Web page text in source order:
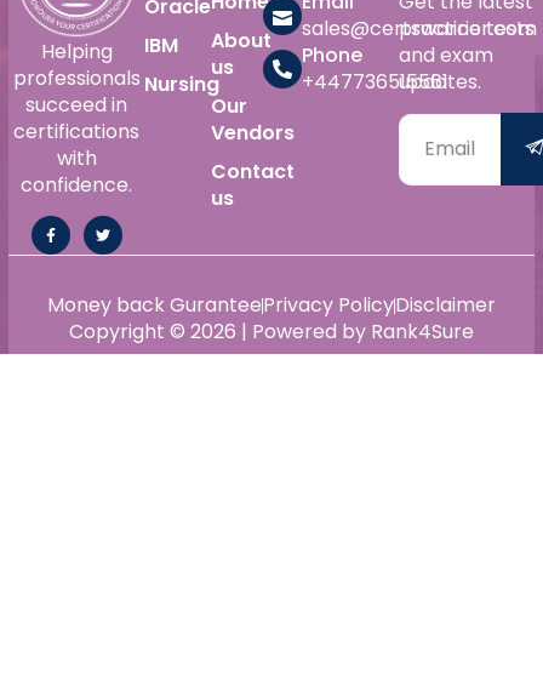
Helping
professionals
succeed in
certifications
with
confidence.
Oracle
IBM
Nursing
About
us
Our
Vendors
Contact
us
sales@certswarrior.com
Phone
+447736515561
practice tests
and exam
updates.
Copyright © 2026 | Powered by Rank4Sure
Money back GuranteePrivacy PolicyDisclaimer